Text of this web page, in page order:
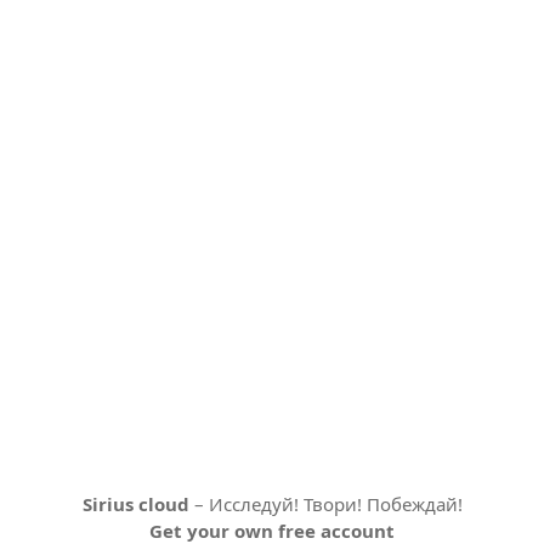
Sirius cloud – Исследуй! Твори! Побеждай!
Get your own free account